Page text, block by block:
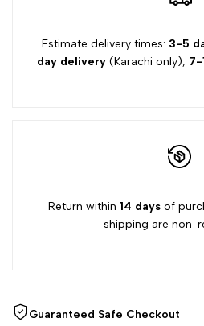
Estimate delivery times: 3-5
day delivery (Karachi only), 7-
Return within 14 days of
shipping are non-
Guaranteed Safe Checkout